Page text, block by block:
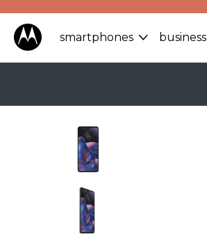
smartphones business